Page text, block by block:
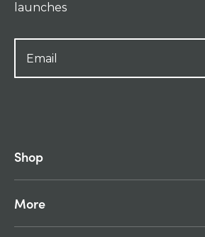
launches
Shop
More